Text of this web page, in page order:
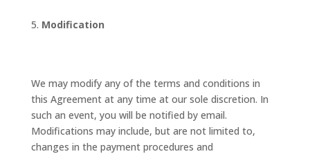
Modification
We may modify any of the terms and conditions in
this Agreement at any time at our sole discretion. In
such an event, you will be notified by email.
Modifications may include, but are not limited to,
changes in the payment procedures and